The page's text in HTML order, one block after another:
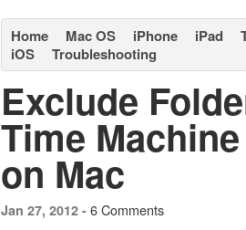
Home Mac OS iPhone iPad
iOS
Troubleshooting
Exclude
Time
on Mac
Jan 27, 2012 - 6 Comments